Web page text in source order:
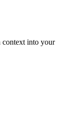
context into your